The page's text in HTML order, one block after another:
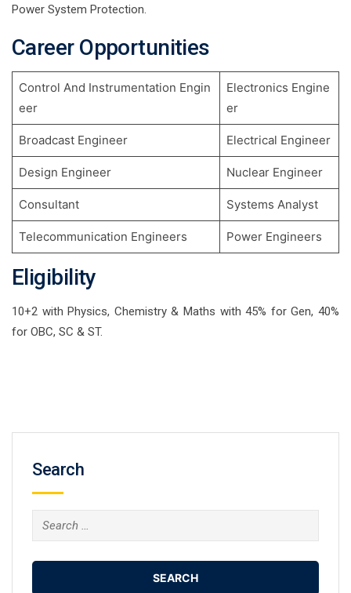
Power System Protection.
Career Opportunities
Control And Instrumentation Engin
eer
Electronics Engine
er
Broadcast Engineer Electrical Engineer
Design Engineer Nuclear Engineer
Consultant Systems Analyst
Telecommunication Engineers Power Engineers
Eligibility
10+2 with Physics, Chemistry & Maths with 45% for Gen, 40%
for OBC, SC & ST.
Search
Search
for: